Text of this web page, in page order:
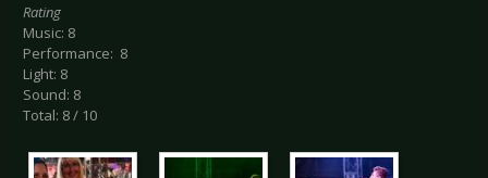
Rating
Music: 8
Performance: 8
Light: 8
Sound: 8
Total: 8 / 10